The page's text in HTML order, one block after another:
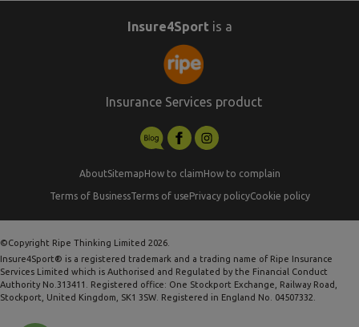
Insure4Sport is a
Insurance Services product
AboutSitemap How to claim How to complain
Terms of BusinessTerms of use Privacy policyCookie policy
©Copyright Ripe Thinking Limited 2026.
Insure4Sport® is a registered trademark and a trading name of Ripe Insurance
Services Limited which is Authorised and Regulated by the Financial Conduct
Authority No.313411. Registered office: One Stockport Exchange, Railway Road,
Stockport, United Kingdom, SK1 3SW. Registered in England No. 04507332.